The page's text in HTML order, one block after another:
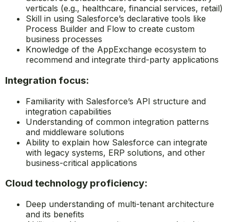
verticals (e.g., healthcare, financial services, retail)
Skill in using Salesforce’s declarative tools like
Process Builder and Flow to create custom
business processes
Knowledge of the AppExchange ecosystem to
recommend and integrate third-party applications
Integration focus:
Familiarity with Salesforce’s API structure and
integration capabilities
Understanding of common integration patterns
and middleware solutions
Ability to explain how Salesforce can integrate
with legacy systems, ERP solutions, and other
business-critical applications
Cloud technology proficiency:
Deep understanding of multi-tenant architecture
and its benefits